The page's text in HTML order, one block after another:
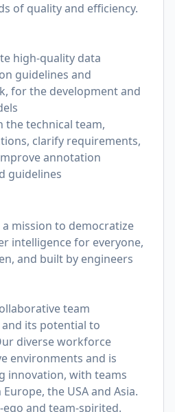
of quality and efficiency.
high-quality data
guidelines and
for the development and
technical team,
clarify requirements,
annotation
guidelines
mission to democratize
intelligence for everyone,
and built by engineers
team
its potential to
diverse workforce
environments and is
innovation, with teams
the USA and Asia.
and team-spirited.